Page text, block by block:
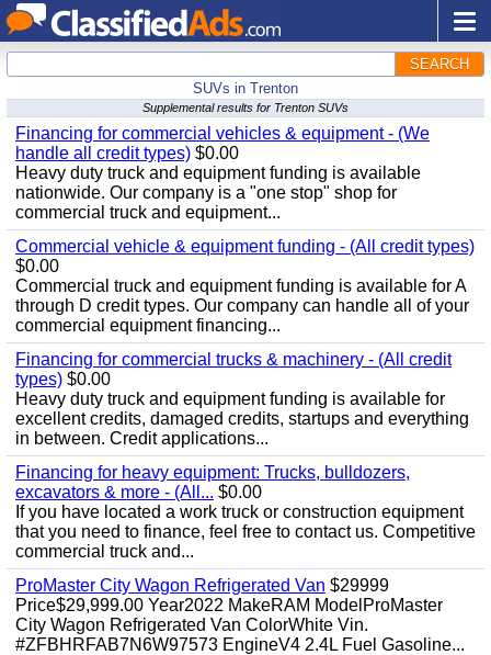
SEARCH
SUVs in Trenton
Supplemental results for Trenton SUVs
Financing for commercial vehicles & equipment - (We
handle all credit types) $0.00
Heavy duty truck and equipment funding is available
nationwide. Our company is a "one stop" shop for
commercial truck and equipment...
Commercial vehicle & equipment funding - (All credit types)
$0.00
Commercial truck and equipment funding is available for A
through D credit types. Our company can handle all of your
commercial equipment financing...
Financing for commercial trucks & machinery - (All credit
types) $0.00
Heavy duty truck and equipment funding is available for
excellent credits, damaged credits, startups and everything
in between. Credit applications...
Financing for heavy equipment: Trucks, bulldozers,
excavators & more - (All... $0.00
If you have located a work truck or construction equipment
that you need to finance, feel free to contact us. Competitive
commercial truck and...
ProMaster City Wagon Refrigerated Van $29999
Price$29,999.00 Year2022 MakeRAM ModelProMaster
City Wagon Refrigerated Van ColorWhite Vin.
#ZFBHRFAB7N6W97573 EngineV4 2.4L Fuel Gasoline...